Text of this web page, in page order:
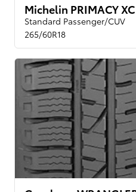
Michelin PRIMACY
Standard Passenger/CUV
265/60R18